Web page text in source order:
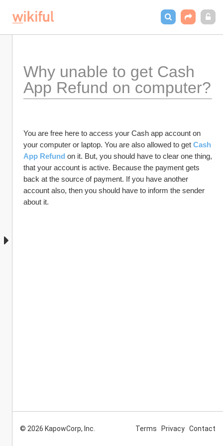
Why unable to get Cash
App Refund on computer?
You are free here to access your Cash app account on
your computer or laptop. You are also allowed to get Cash
App Refund on it. But, you should have to clear one thing,
that your account is active. Because the payment gets
back at the source of payment. If you have another
account also, then you should have to inform the sender
about it.
© 2026 KapowCorp, Inc. Terms Privacy Contact